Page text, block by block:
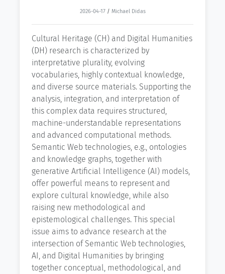
2026-04-17 / Michael Didas
Cultural Heritage (CH) and Digital Humanities
(DH) research is characterized by
interpretative plurality, evolving
vocabularies, highly contextual knowledge,
and diverse source materials. Supporting the
analysis, integration, and interpretation of
this complex data requires structured,
machine-understandable representations
and advanced computational methods.
Semantic Web technologies, e.g., ontologies
and knowledge graphs, together with
generative Artificial Intelligence (AI) models,
offer powerful means to represent and
explore cultural knowledge, while also
raising new methodological and
epistemological challenges. This special
issue aims to advance research at the
intersection of Semantic Web technologies,
AI, and Digital Humanities by bringing
together conceptual, methodological, and